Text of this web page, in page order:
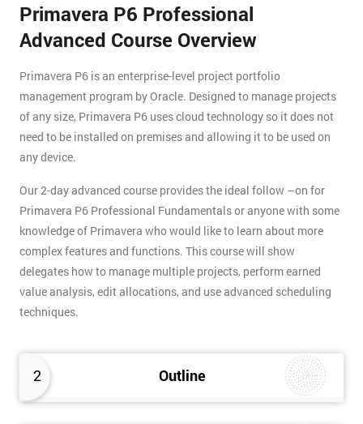
2 Outline
Primavera P6 Professional
Advanced Course Overview
Primavera P6 is an enterprise-level project portfolio
management program by Oracle. Designed to manage projects
of any size, Primavera P6 uses cloud technology so it does not
need to be installed on premises and allowing it to be used on
any device.
Our 2-day advanced course provides the ideal follow –on for
Primavera P6 Professional Fundamentals or anyone with some
knowledge of Primavera who would like to learn about more
complex features and functions. This course will show
delegates how to manage multiple projects, perform earned
value analysis, edit allocations, and use advanced scheduling
techniques.